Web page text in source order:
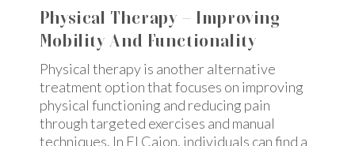
Physical Therapy – Improving
Mobility And Functionality
Physical therapy is another alternative
treatment option that focuses on improving
physical functioning and reducing pain
through targeted exercises and manual
techniques. In El Cajon, individuals can find a